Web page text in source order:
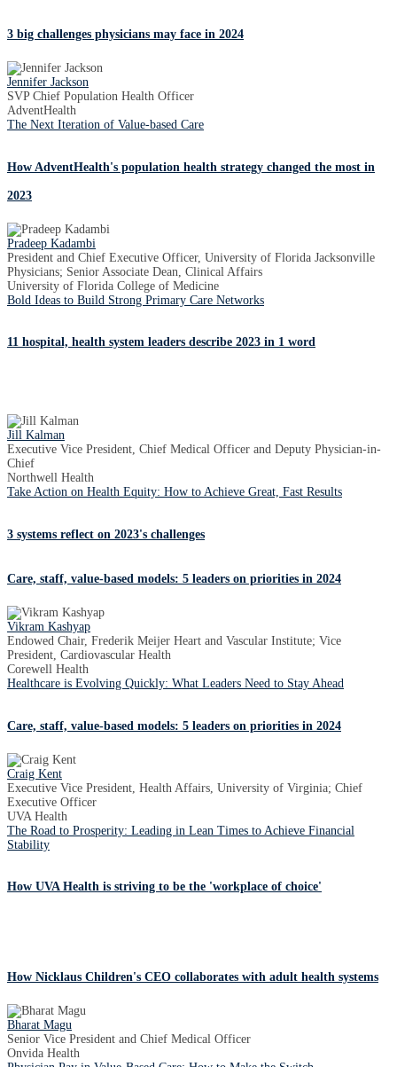
3 big challenges physicians may face in 2024
Jennifer Jackson
SVP Chief Population Health Officer
AdventHealth
The Next Iteration of Value-based Care
How AdventHealth's population health strategy changed the most in
2023
Pradeep Kadambi
President and Chief Executive Officer, University of Florida Jacksonville
Physicians; Senior Associate Dean, Clinical Affairs
University of Florida College of Medicine
Bold Ideas to Build Strong Primary Care Networks
11 hospital, health system leaders describe 2023 in 1 word
Jill Kalman
Executive Vice President, Chief Medical Officer and Deputy Physician-in-
Chief
Northwell Health
Take Action on Health Equity: How to Achieve Great, Fast Results
3 systems reflect on 2023's challenges
Care, staff, value-based models: 5 leaders on priorities in 2024
Vikram Kashyap
Endowed Chair, Frederik Meijer Heart and Vascular Institute; Vice
President, Cardiovascular Health
Corewell Health
Healthcare is Evolving Quickly: What Leaders Need to Stay Ahead
Care, staff, value-based models: 5 leaders on priorities in 2024
Craig Kent
Executive Vice President, Health Affairs, University of Virginia; Chief
Executive Officer
UVA Health
The Road to Prosperity: Leading in Lean Times to Achieve Financial
Stability
How UVA Health is striving to be the 'workplace of choice'
How Nicklaus Children's CEO collaborates with adult health systems
Bharat Magu
Senior Vice President and Chief Medical Officer
Onvida Health